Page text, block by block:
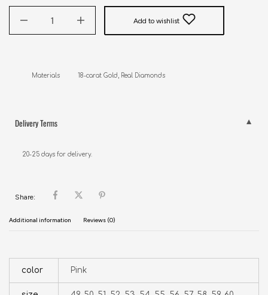
Add to wishlist
Materials          18-carat Gold, Real Diamonds
Delivery Terms
20-25 days for delivery.
Share:
Additional information Reviews (0)
color Pink